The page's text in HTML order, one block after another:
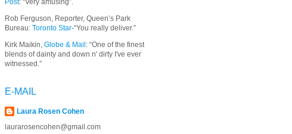
Post: “Very amusing”.
Rob Ferguson, Reporter, Queen’s Park
Bureau: Toronto Star-“You really deliver.”
Kirk Maikin, Globe & Mail : “One of the finest
blends of dainty and down n' dirty I've ever
witnessed.”
E-MAIL
Laura Rosen Cohen
laurarosencohen@gmail.com